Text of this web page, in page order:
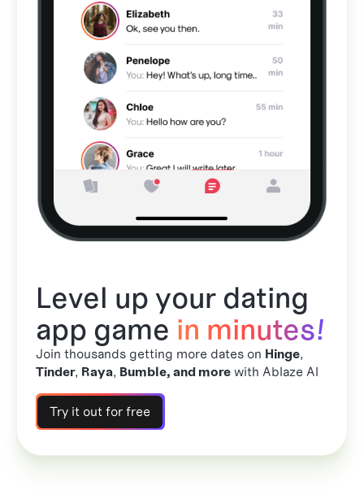
Level up your dating
app game in minutes!
Join thousands getting more dates on Hinge,
Tinder, Raya, Bumble, and more with Ablaze AI
Try it out for free